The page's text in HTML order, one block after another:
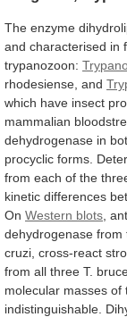
The enzyme
and characterised in
trypanozoon:
rhodesiense, and
which have insect
mammalian
dehydrogenase in
procyclic forms.
from each of the
kinetic differences
On Western blots
dehydrogenase from
cruzi, cross-react
from all three T.
molecular masses of
indistinguishable.